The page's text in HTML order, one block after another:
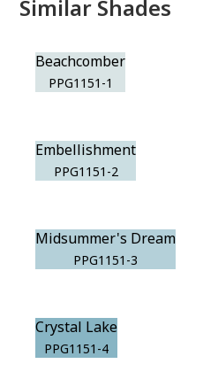
Similar Shades
Beachcomber
PPG1151-1
Embellishment
PPG1151-2
Midsummer's Dream
PPG1151-3
Crystal Lake
PPG1151-4